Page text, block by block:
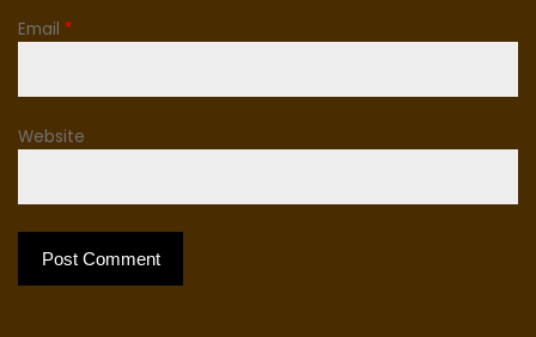
Email *
Website